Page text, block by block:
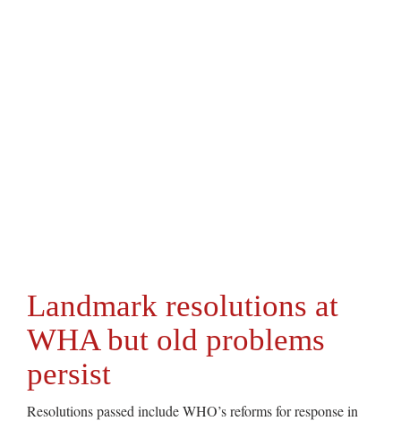
Landmark resolutions at
WHA but old problems
persist
Resolutions passed include WHO’s reforms for response in